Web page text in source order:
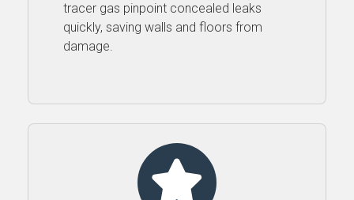
tracer gas pinpoint concealed leaks
quickly, saving walls and floors from
damage.